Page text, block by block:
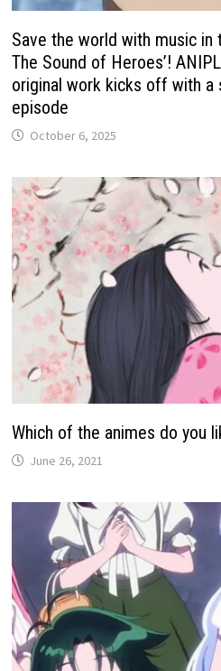
Save the world with music in
The Sound of Heroes’!
original work kicks off with
episode
October 6, 2025
Which of the animes do you
June 26, 2021